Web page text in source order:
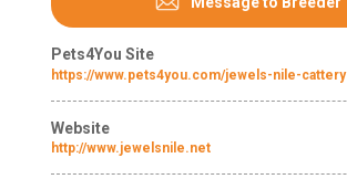
Pets4You Site
https://www.pets4you.com/jewels-nile-cattery
Website
http://www.jewelsnile.net